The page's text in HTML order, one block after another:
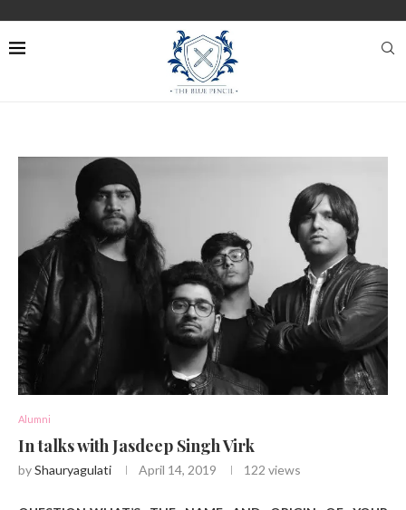
Alumni
In talks with Jasdeep Singh Virk
byShauryagulati April 14, 2019 122 views